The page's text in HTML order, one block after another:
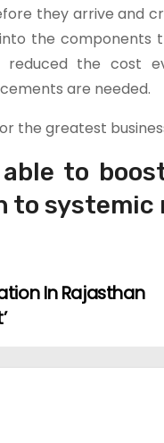
they arrive and
the
reduced the cost
are needed.
the greatest
to
to systemic
In Rajasthan